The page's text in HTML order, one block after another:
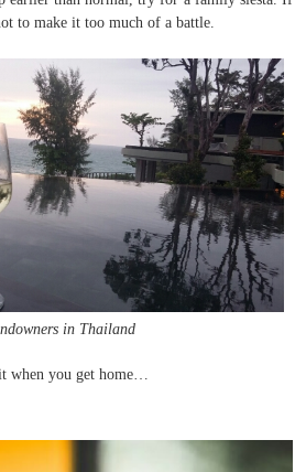
to make it too much of a battle.
in Thailand
when you get home…